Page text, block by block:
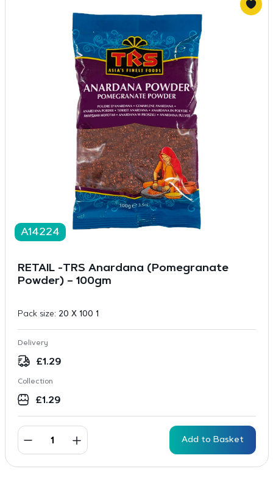
A14224
RETAIL -TRS Anardana (Pomegranate
Powder) – 100gm
Pack size: 20 X 100 1
Delivery
£1.29
Collection
£1.29
Add to Basket